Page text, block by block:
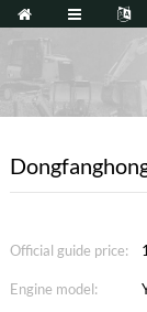
Official guide price:
Engine model: